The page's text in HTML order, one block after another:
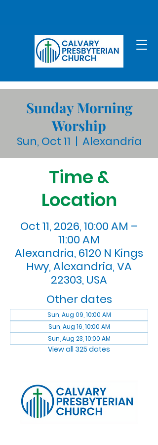
Sunday Morning
Worship
Sun, Oct 11
  |
Alexandria
Time &
Location
Oct 11, 2026, 10:00 AM –
11:00 AM
Alexandria, 6120 N Kings
Hwy, Alexandria, VA
22303, USA
Other dates
Sun, Aug 09, 10:00 AM
Sun, Aug 16, 10:00 AM
Sun, Aug 23, 10:00 AM
View all 325 dates